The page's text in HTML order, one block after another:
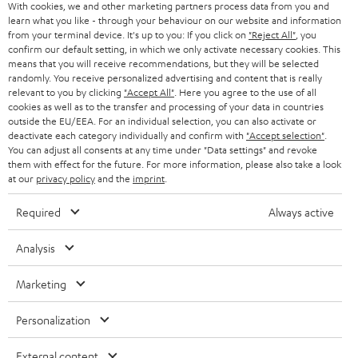
r
BLUETOOTH
HEADPHONES
BLUETOOTH HEADPHONES
STEREO COMPLETE SYSTEMS
SPEAKERS
ULTIMA
IN-EAR
FANSHOP
NEW RELEASES
STORES
ADVANTAGES
TEUFEL STORY
MANAGEMENT
SUSTAINABILITY
SWITZERLAND
NETHERLANDS
BELGIUM
FRANCE
POLAND
ITALY
USA
All information on this website is subject to change without notice including
technical changes, errors and omissions. Pictured accessories are not
With cookies, we and other marketing partners process data from you and
learn what you like - through your behaviour on our website and information
from your terminal device. It's up to you: If you click on "Reject All" , you
confirm our default setting, in which we only activate necessary cookies. This
means that you will receive recommendations, but they will be selected
randomly. You receive personalized advertising and content that is really
relevant to you by clicking "Accept All" . Here you agree to the use of all
cookies as well as to the transfer and processing of your data in countries
outside the EU/EEA. For an individual selection, you can also activate or
deactivate each category individually and confirm with "Accept selection"
You can adjust all consents at any time under "Data settings" and revoke
them with effect for the future. For more information, please also take a look
at our privacy policyand the imprint
Required Always active
Analysis
Marketing
Personalization